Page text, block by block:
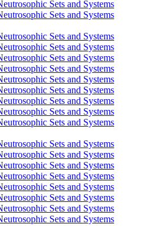
Sets and Systems
Sets and Systems
Sets and Systems
Sets and Systems
Sets and Systems
Sets and Systems
Sets and Systems
Sets and Systems
Sets and Systems
Sets and Systems
Sets and Systems
Sets and Systems
Sets and Systems
Sets and Systems
Sets and Systems
Sets and Systems
Sets and Systems
Sets and Systems
Sets and Systems